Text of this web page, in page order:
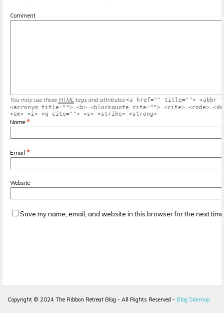
Comment
You may use these HTML tags and attributes <a href="" title=""> <abbr
<acronym title=""> <b> <blockquote cite=""> <cite> <code>
<em> <i> <q cite=""> <s> <strike> <strong>
Name *
Email *
Website
Save my name, email, and website in this browser for the next
Copyright © 2024 The Ribbon Retreat Blog - All Rights Reserved - Blog Sitemap